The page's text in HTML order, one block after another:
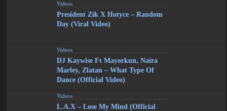
Videos
President Zik X Hotyce – Random
Day (Viral Video)
Videos
DJ Kaywise Ft Mayorkun, Naira
Marley, Zlatan – What Type Of
Dance (Official Video)
Videos
L.A.X – Lose My Mind (Official